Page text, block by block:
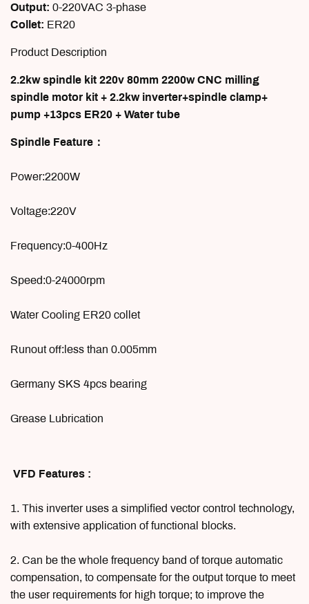
Output: 0-220VAC 3-phase
Collet: ER20
Product Description
2.2kw spindle kit 220v 80mm 2200w CNC milling
spindle motor kit + 2.2kw inverter+spindle clamp+
pump +13pcs ER20 + Water tube
Spindle Feature：
Power:2200W
Voltage:220V
Frequency:0-400Hz
Speed:0-24000rpm
Water Cooling ER20 collet
Runout off:less than 0.005mm
Germany SKS 4pcs bearing
Grease Lubrication
VFD Features :
1. This inverter uses a simplified vector control technology,
with extensive application of functional blocks.
2. Can be the whole frequency band of torque automatic
compensation, to compensate for the output torque to meet
the user requirements for high torque; to improve the